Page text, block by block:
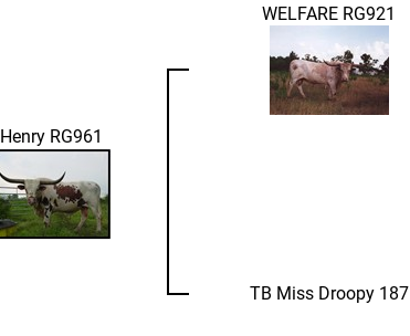
Henry RG961
WELFARE RG921
TB Miss Droopy 187